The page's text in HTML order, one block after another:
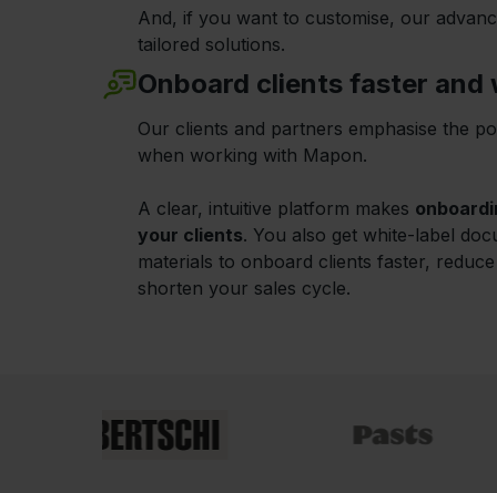
And, if you want to customise, our
tailored solutions.
Onboard clients faster and
Our clients and partners emphasise the
when working with Mapon.
A clear, intuitive platform makes
your clients. You also get white-label
materials to onboard clients faster,
shorten your sales cycle.